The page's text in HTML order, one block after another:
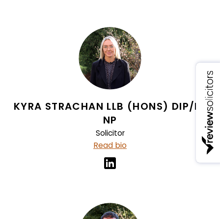
KYRA STRACHAN LLB (HONS) DIP/LP
NP
Solicitor
Read bio